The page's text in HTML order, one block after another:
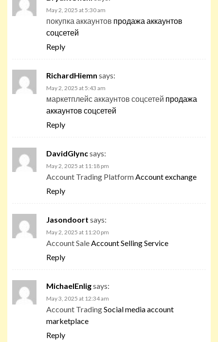
May 2, 2025 at 5:30 am
покупка аккаунтов продажа аккаунтов
соцсетей
Reply
RichardHiemn says:
May 2, 2025 at 5:43 am
маркетплейс аккаунтов соцсетей продажа
аккаунтов соцсетей
Reply
DavidGlyncsays:
May 2, 2025 at 11:18 pm
Account Trading Platform Account exchange
Reply
Jasondoort says:
May 2, 2025 at 11:20 pm
Account Sale Account Selling Service
Reply
MichaelEnligsays:
May 3, 2025 at 12:34 am
Account TradingSocial media account
marketplace
Reply